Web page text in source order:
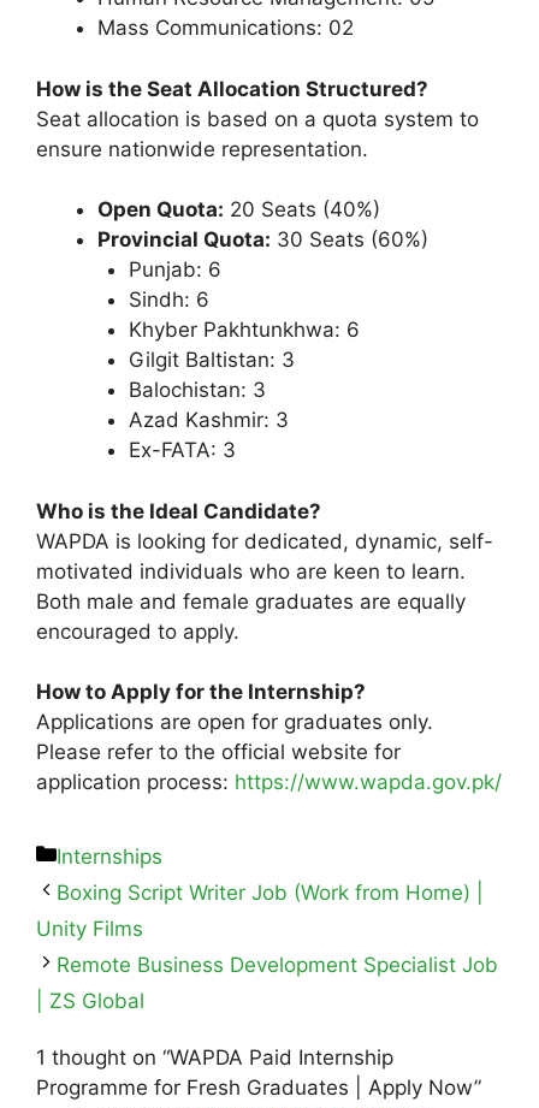
Mass Communications: 02
How is the Seat Allocation Structured?
Seat allocation is based on a quota system to
ensure nationwide representation.
Open Quota: 20 Seats (40%)
Provincial Quota: 30 Seats (60%)
Punjab: 6
Sindh: 6
Khyber Pakhtunkhwa: 6
Gilgit Baltistan: 3
Balochistan: 3
Azad Kashmir: 3
Ex-FATA: 3
Who is the Ideal Candidate?
WAPDA is looking for dedicated, dynamic, self-
motivated individuals who are keen to learn.
Both male and female graduates are equally
encouraged to apply.
How to Apply for the Internship?
Applications are open for graduates only.
Please refer to the official website for
application process: https://www.wapda.gov.pk/
Internships
Boxing Script Writer Job (Work from Home) |
Unity Films
Remote Business Development Specialist Job
| ZS Global
1 thought on “WAPDA Paid Internship
Programme for Fresh Graduates | Apply Now”